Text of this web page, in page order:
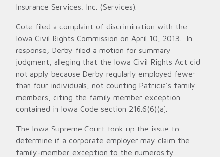
Insurance Services, Inc. (Services).
Cote filed a complaint of discrimination with the
Iowa Civil Rights Commission on April 10, 2013. In
response, Derby filed a motion for summary
judgment, alleging that the Iowa Civil Rights Act did
not apply because Derby regularly employed fewer
than four individuals, not counting Patricia’s family
members, citing the family member exception
contained in Iowa Code section 216.6(6)(a).
The Iowa Supreme Court took up the issue to
determine if a corporate employer may claim the
family-member exception to the numerosity